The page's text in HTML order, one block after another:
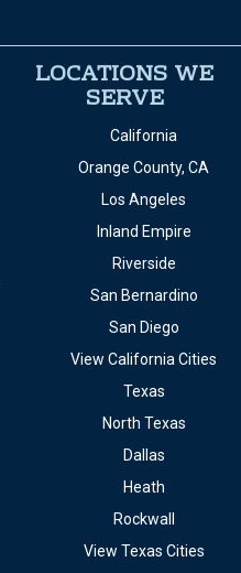
LOCATIONS WE
SERVE
California
Orange County, CA
Los Angeles
Inland Empire
Riverside
San Bernardino
San Diego
View California Cities
Texas
North Texas
Dallas
Heath
Rockwall
View Texas Cities